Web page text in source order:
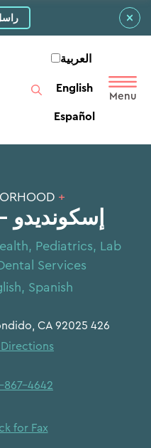
العربية‏
English
Español
+
, Pediatrics, Lab
Services
Spanish
426 N Date St, Escondido, CA 92025
867-4642
for Fax